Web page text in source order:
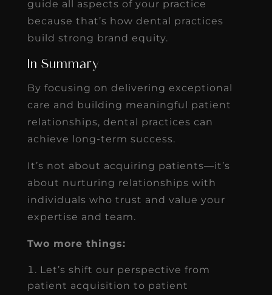
guide all aspects of your practice
because that’s how dental practices
build strong brand equity.
In Summary
By focusing on delivering exceptional
care and building meaningful patient
relationships, dental practices can
achieve long-term success.
It’s not about acquiring patients—it’s
about nurturing relationships with
individuals who trust and value your
expertise and team.
Two more things:
Let’s shift our perspective from
patient acquisition to patient